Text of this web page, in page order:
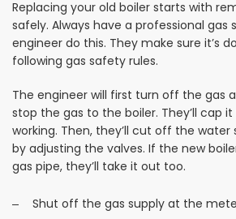
Replacing your old boiler starts with
safely. Always have a professional gas
engineer do this. They make sure it’s
following gas safety rules.
The engineer will first turn off the gas
stop the gas to the boiler. They’ll cap
working. Then, they’ll cut off the
by adjusting the valves. If the new
gas pipe, they’ll take it out too.
Shut off the gas supply at the